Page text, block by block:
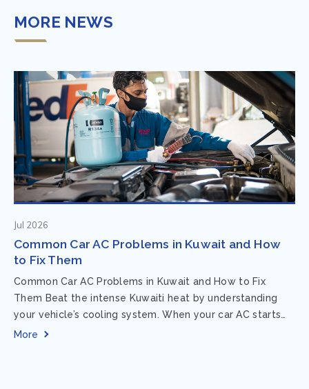
MORE NEWS
Jul 2026
Common Car AC Problems in Kuwait and How
to Fix Them
Common Car AC Problems in Kuwait and How to Fix
Them Beat the intense Kuwaiti heat by understanding
your vehicle’s cooling system. When your car AC starts
acting up, finding...
More